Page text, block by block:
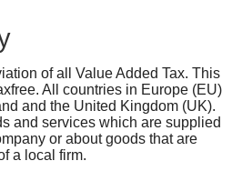
of all Value Added Tax. This
All countries in Europe (EU)
and the United Kingdom (UK).
and services which are supplied
or about goods that are
a local firm.